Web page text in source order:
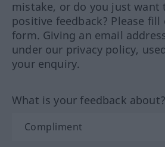
mistake, or do you just want
positive feedback? Please
form. Giving an email
under our privacy policy,
your enquiry.
What is your feedback